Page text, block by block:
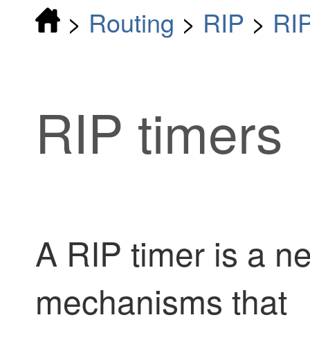
> Routing > RIP >
RIP timers
A RIP timer is a
mechanisms that